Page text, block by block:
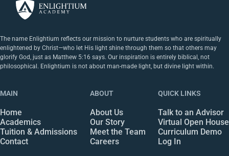
The name Enlightium reflects our mission to nurture students who are spiritually
enlightened by Christ—who let His light shine through them so that others may
glorify God, just as Matthew 5:16 says. Our inspiration is entirely biblical, not
philosophical. Enlightium is not about man-made light, but divine light within.
MAIN
Home
Academics
Tuition & Admissions
Contact
ABOUT
About Us
Our Story
Meet the Team
Careers
QUICK LINKS
Talk to an Advisor
Virtual Open House
Curriculum Demo
Log In